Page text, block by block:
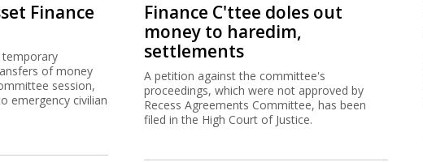
Finance
temporary
of money
session,
emergency civilian
Finance C'ttee doles out
money to haredim,
settlements
A petition against the committee's
proceedings, which were not approved by
Recess Agreements Committee, has been
filed in the High Court of Justice.